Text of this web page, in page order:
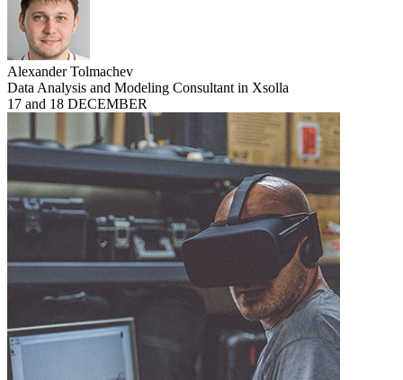
Alexander Tolmachev
Data Analysis and Modeling Consultant in Xsolla
17 and 18 DECEMBER